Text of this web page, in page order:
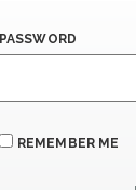
PASSWORD
REMEMBER ME